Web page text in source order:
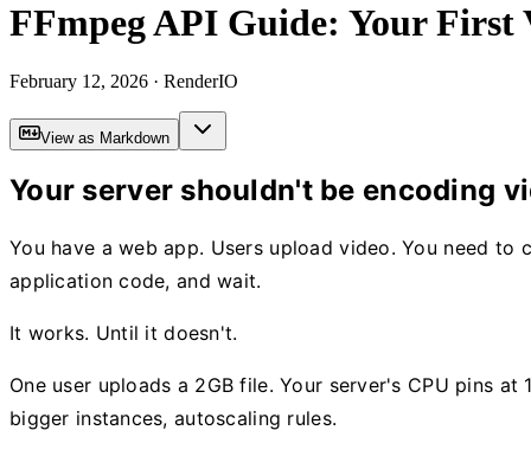
FFmpeg API Guide: Your First
February 12, 2026 · RenderIO
View as Markdown
Your server shouldn't be encoding
You have a web app. Users upload video. You need
application code, and wait.
It works. Until it doesn't.
One user uploads a 2GB file. Your server's CPU pins
bigger instances, autoscaling rules.